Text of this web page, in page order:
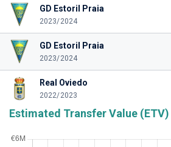
GD Estoril Praia
2023/2024
GD Estoril Praia
2023/2024
Real Oviedo
2022/2023
Estimated Transfer Value (ETV)